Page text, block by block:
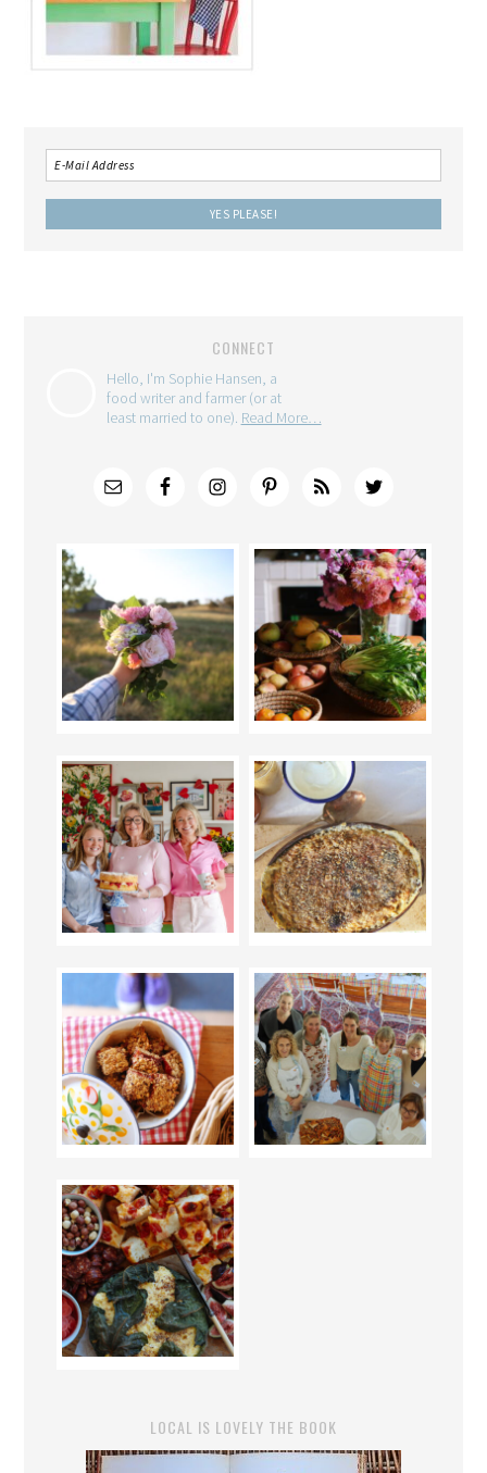
CONNECT
Hello, I'm Sophie Hansen, a
food writer and farmer (or at
least married to one). Read More…
LOCAL IS LOVELY THE BOOK